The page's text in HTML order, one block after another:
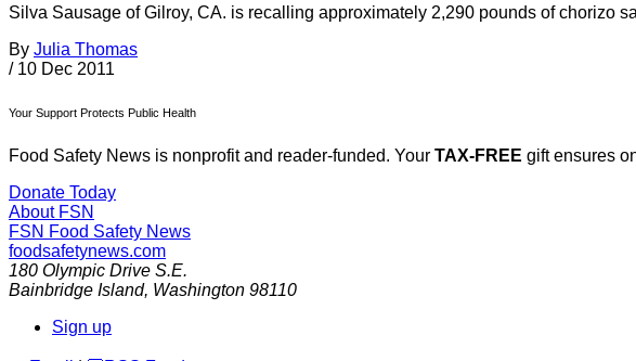
Silva Sausage of Gilroy, CA. is recalling approximately 2,290 pounds of chorizo
By Julia Thomas
/ 10 Dec 2011
Your Support Protects Public Health
Food Safety News is nonprofit and reader-funded. Your TAX-FREE gift ensures
Donate Today
About FSN
FSN Food Safety News
foodsafetynews.com
180 Olympic Drive S.E.
Bainbridge Island, Washington 98110
Sign up